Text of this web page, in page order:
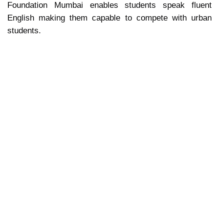
Foundation Mumbai enables students speak fluent
English making them capable to compete with urban
students.